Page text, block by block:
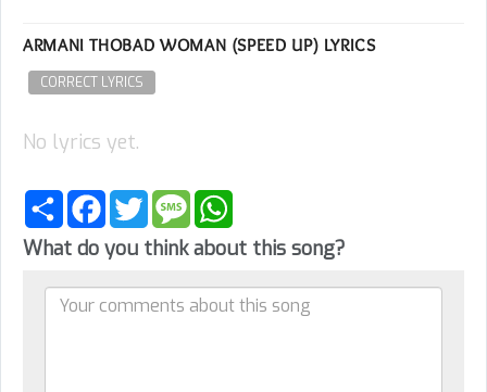
ARMANI THOBAD WOMAN (SPEED UP) LYRICS
CORRECT LYRICS
No lyrics yet.
Share FacebookTwitterMessage
What do you think about this song?